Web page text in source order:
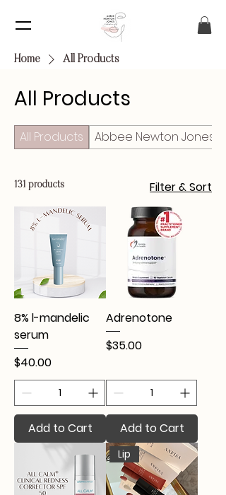
Home All Products
All Products
All Products Abbee Newton Jones
131 products Filter & Sort
8% l-mandelic
serum
Price
$40.00
Add to Cart
Adrenotone
Price
$35.00
Add to Cart
Lip